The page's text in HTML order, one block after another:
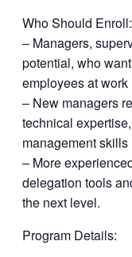
Who Should Enroll:
– Managers,
potential, who
employees at work
– New managers
technical
management skills
– More
delegation tools
the next level.
Program Details: